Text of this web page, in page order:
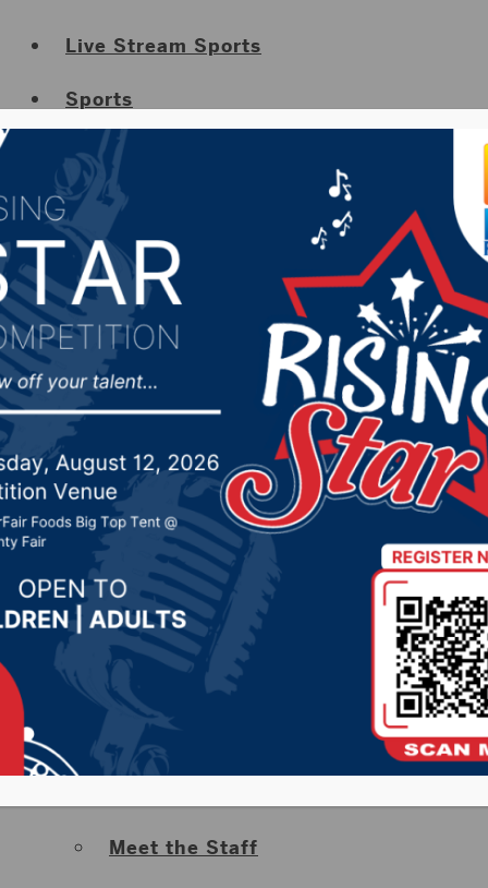
Live Stream Sports
Sports
Sports Weekly Highlights
Cancellations
Submit Your Cancellation
News
Obituaries
Job Listings
Weather
Severe Weather Center & Radar
Road Report
Big Deals
Contests
About Hub City Radio
Meet the Staff